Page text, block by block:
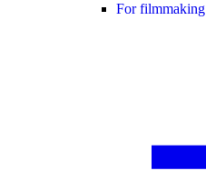
For filmmaking